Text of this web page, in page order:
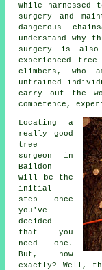
While
surgery and
dangerous
understand
surgery is also
experienced tree
climbers,
untrained
carry out the
competence,
Locating a
really good
tree
surgeon in
Baildon
will be the
initial
step once
you've
decided
that you
need one.
But, how
exactly? Well,